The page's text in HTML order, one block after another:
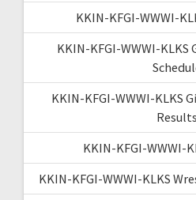
KKIN-KFGI-WWWI-
KKIN-KFGI-WWWI-KLKS
KKIN-KFGI-WWWI-KLKS
Results
KKIN-KFGI-WWWI-
KKIN-KFGI-WWWI-KLKS